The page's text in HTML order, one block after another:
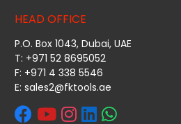
HEAD OFFICE
P.O. Box 1043, Dubai, UAE
T: +971 52 8695052
F: +971 4 338 5546
E:sales2@fktools.ae